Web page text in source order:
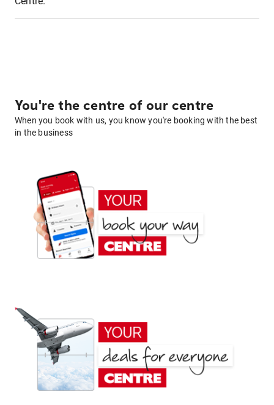
You're the centre of our centre
When you book with us, you know you're booking with the best
in the business